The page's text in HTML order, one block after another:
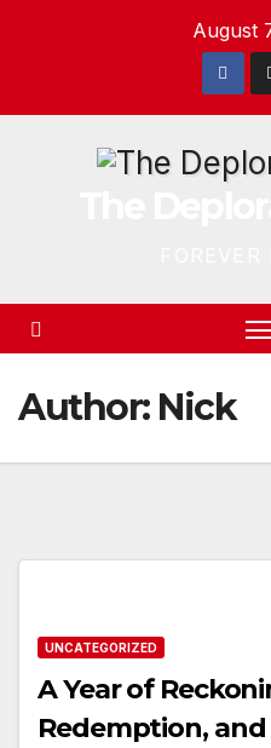
August
Author: Nick
UNCATEGORIZED
A Year of
Redemption,